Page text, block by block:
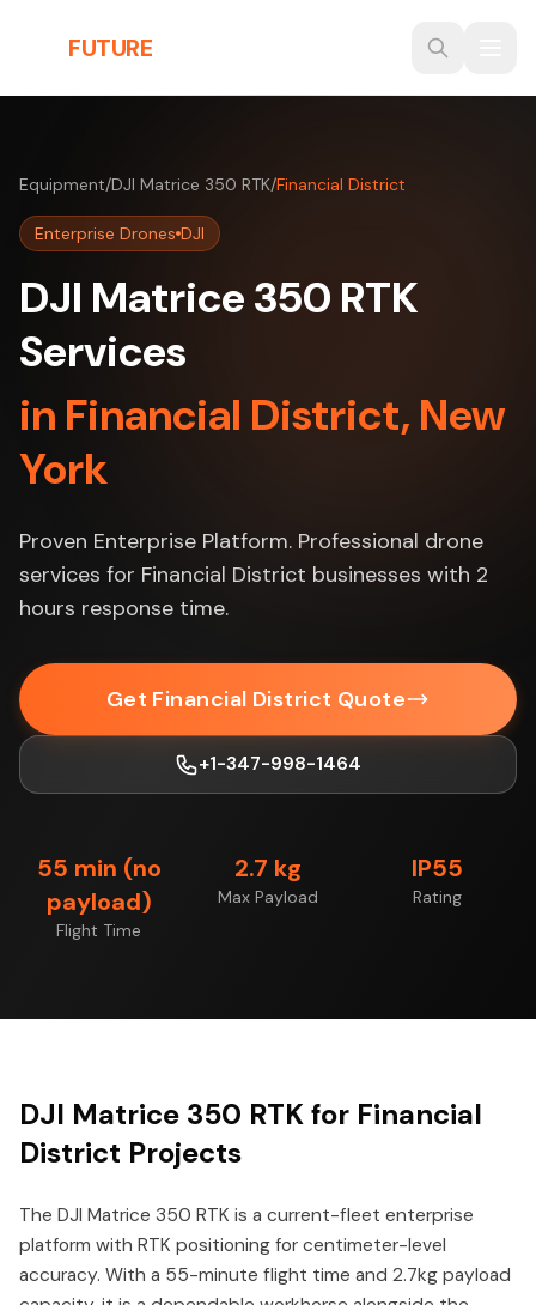
FUTURE
Equipment/DJI Matrice 350 RTK/Financial District
Enterprise Drones DJI
DJI Matrice 350 RTK
Services
in Financial District, New
York
Proven Enterprise Platform. Professional drone
services for Financial District businesses with 2
hours response time.
Get Financial District Quote
+1-347-998-1464
55 min (no
payload)
Flight Time
2.7 kg
Max Payload
IP55
Rating
DJI Matrice 350 RTK for Financial
District Projects
The DJI Matrice 350 RTK is a current-fleet enterprise
platform with RTK positioning for centimeter-level
accuracy. With a 55-minute flight time and 2.7kg payload